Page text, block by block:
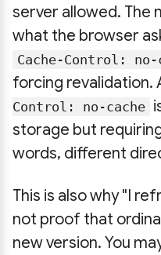
server allowed. The
what the browser
Cache-Control: no-
forcing revalidation.
Control: no-cache
storage but
words, different
This is also why "I
not proof that
new version. You